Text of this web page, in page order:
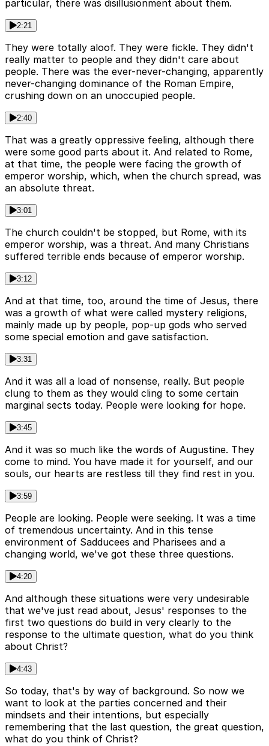
particular, there was disillusionment about them.
2:21
They were totally aloof. They were fickle. They didn't
really matter to people and they didn't care about
people. There was the ever-never-changing, apparently
never-changing dominance of the Roman Empire,
crushing down on an unoccupied people.
2:40
That was a greatly oppressive feeling, although there
were some good parts about it. And related to Rome,
at that time, the people were facing the growth of
emperor worship, which, when the church spread, was
an absolute threat.
3:01
The church couldn't be stopped, but Rome, with its
emperor worship, was a threat. And many Christians
suffered terrible ends because of emperor worship.
3:12
And at that time, too, around the time of Jesus, there
was a growth of what were called mystery religions,
mainly made up by people, pop-up gods who served
some special emotion and gave satisfaction.
3:31
And it was all a load of nonsense, really. But people
clung to them as they would cling to some certain
marginal sects today. People were looking for hope.
3:45
And it was so much like the words of Augustine. They
come to mind. You have made it for yourself, and our
souls, our hearts are restless till they find rest in you.
3:59
People are looking. People were seeking. It was a time
of tremendous uncertainty. And in this tense
environment of Sadducees and Pharisees and a
changing world, we've got these three questions.
4:20
And although these situations were very undesirable
that we've just read about, Jesus' responses to the
first two questions do build in very clearly to the
response to the ultimate question, what do you think
about Christ?
4:43
So today, that's by way of background. So now we
want to look at the parties concerned and their
mindsets and their intentions, but especially
remembering that the last question, the great question,
what do you think of Christ?